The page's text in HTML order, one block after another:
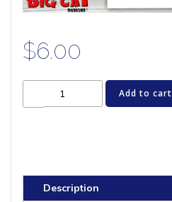
$6.00
Greeting
EYE
PANSY
Add to cart
Description